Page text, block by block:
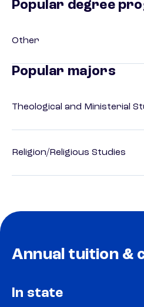
Popular degree
Other
Popular majors
Theological and Ministerial
Religion/Religious Studies
Annual tuition &
In state